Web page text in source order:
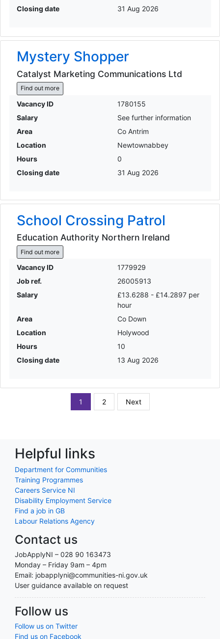
Closing date
31 Aug 2026
Mystery Shopper
Catalyst Marketing Communications Ltd
Find out more
Vacancy ID
1780155
Salary
See further information
Area
Co Antrim
Location
Newtownabbey
Hours
0
Closing date
31 Aug 2026
School Crossing Patrol
Education Authority Northern Ireland
Find out more
Vacancy ID
1779929
Job ref.
26005913
Salary
£13.6288 - £14.2897 per
hour
Area
Co Down
Location
Holywood
Hours
10
Closing date
13 Aug 2026
1 2 Next
Helpful links
Department for Communities
Training Programmes
Careers Service NI
Disability Employment Service
Find a job in GB
Labour Relations Agency
Contact us
JobApplyNI – 028 90 163473
Monday – Friday 9am – 4pm
Email: jobapplyni@communities-ni.gov.uk
User guidance available on request
Follow us
Follow us on Twitter
Find us on Facebook